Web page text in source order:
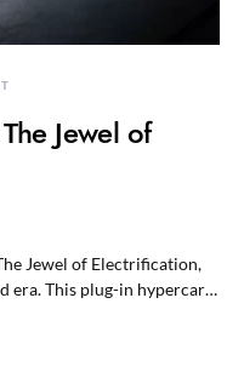
Jewel of
Jewel of Electrification,
era. This plug-in hypercar…